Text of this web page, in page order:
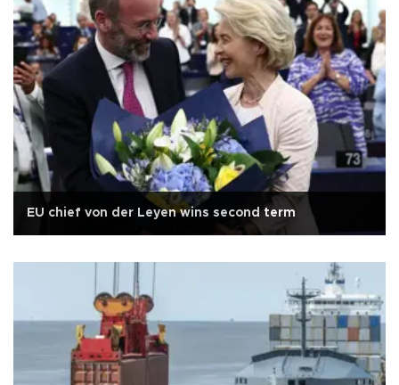
EU chief von der Leyen wins second term